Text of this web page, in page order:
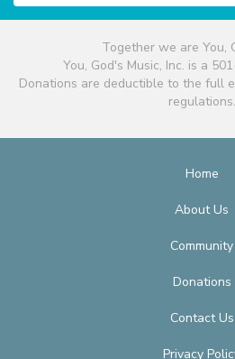
Together we are You,
You, God's Music, Inc. is a
Donations are deductible to the full
regulations.
Home
About Us
Community
Donations
Contact Us
Privacy